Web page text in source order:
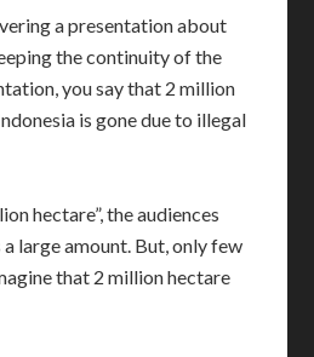
a presentation about
the continuity of the
you say that 2 million
is gone due to illegal
hectare”, the audiences
large amount. But, only few
that 2 million hectare